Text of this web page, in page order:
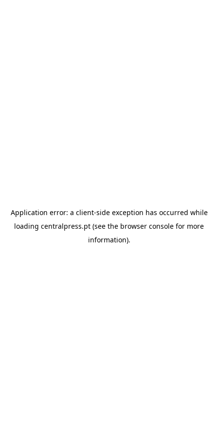
Application error: a client-side exception has occurred while
loading centralpress.pt (see the browser console for more
information).